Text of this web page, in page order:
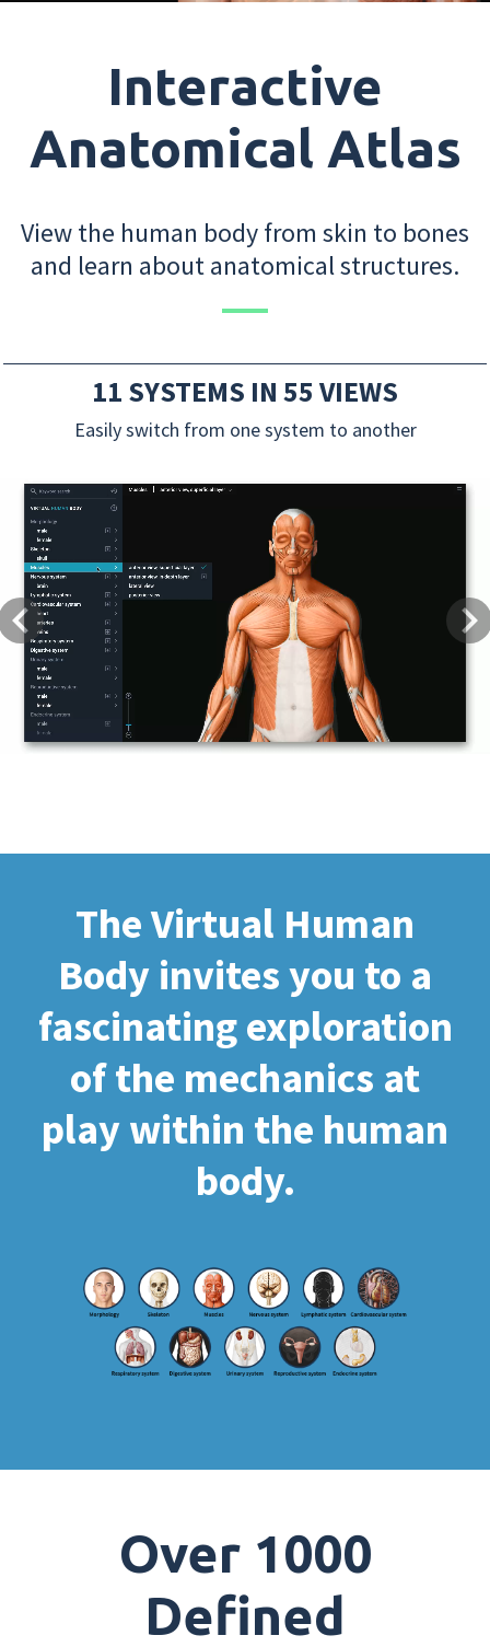
Interactive
Anatomical Atlas
View the human body from skin to bones
and learn about anatomical structures.
11 SYSTEMS IN 55 VIEWS
Easily switch from one system to another
Previous
The Virtual Human
Body invites you to a
fascinating exploration
of the mechanics at
play within the human
body.
Over 1000
Defined